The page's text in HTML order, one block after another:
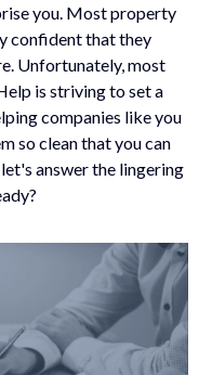
you. Most property
confident that they
Unfortunately, most
is striving to set a
companies like you
so clean that you can
let's answer the lingering